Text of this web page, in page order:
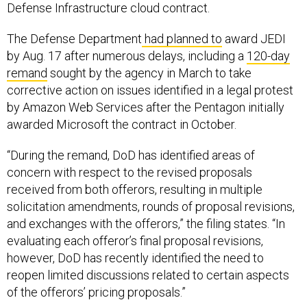
Defense Infrastructure cloud contract.
The Defense Department had planned to award JEDI
by Aug. 17 after numerous delays, including a 120-day
remand sought by the agency in March to take
corrective action on issues identified in a legal protest
by Amazon Web Services after the Pentagon initially
awarded Microsoft the contract in October.
“During the remand, DoD has identified areas of
concern with respect to the revised proposals
received from both offerors, resulting in multiple
solicitation amendments, rounds of proposal revisions,
and exchanges with the offerors,” the filing states. “In
evaluating each offeror’s final proposal revisions,
however, DoD has recently identified the need to
reopen limited discussions related to certain aspects
of the offerors’ pricing proposals.”